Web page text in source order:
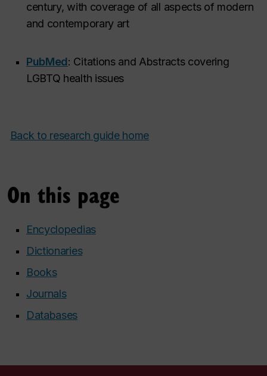
century, with coverage of all aspects of modern
and contemporary art
PubMed: Citations and Abstracts covering
LGBTQ health issues
Back to research guide home
On this page
Encyclopedias
Dictionaries
Books
Journals
Databases